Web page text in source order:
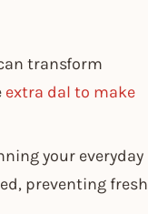
transform
extra dal to make
your everyday
preventing fresh